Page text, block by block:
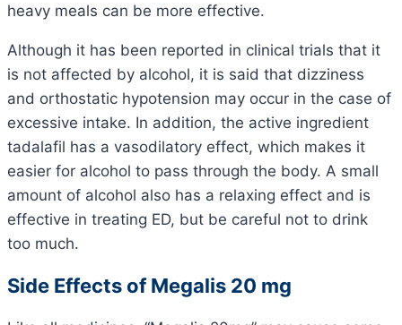
heavy meals can be more effective.
Although it has been reported in clinical trials that it
is not affected by alcohol, it is said that dizziness
and orthostatic hypotension may occur in the case of
excessive intake. In addition, the active ingredient
tadalafil has a vasodilatory effect, which makes it
easier for alcohol to pass through the body. A small
amount of alcohol also has a relaxing effect and is
effective in treating ED, but be careful not to drink
too much.
Side Effects of Megalis 20 mg